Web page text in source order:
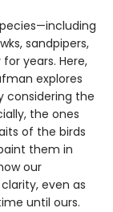
sandpipers,
years. Here,
explores
considering the
the ones
of the birds
them in
our
even as
until ours.